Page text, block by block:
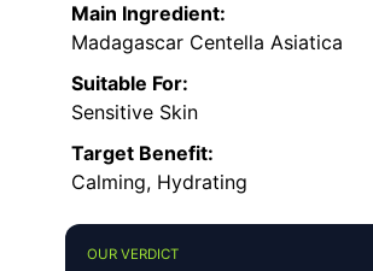
Main Ingredient:
Madagascar Centella Asiatica
Suitable For:
Sensitive Skin
Target Benefit:
Calming, Hydrating
OUR VERDICT